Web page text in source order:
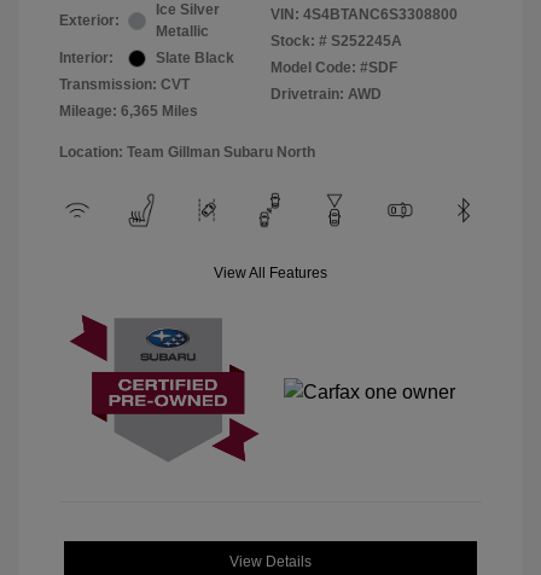
Exterior:
Ice Silver
Metallic
Interior:
Slate Black
Transmission: CVT
Mileage: 6,365 Miles
VIN: 4S4BTANC6S3308800
Stock: # S252245A
Model Code: #SDF
Drivetrain: AWD
Location: Team Gillman Subaru North
View All Features
View Details